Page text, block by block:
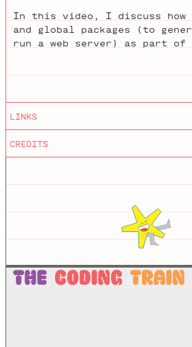
LINKS
CREDITS
In this video, I discuss how
and global packages (to
run a web server) as part of
iTerm
Oh My ZSH!
live-server
Editing
Animations